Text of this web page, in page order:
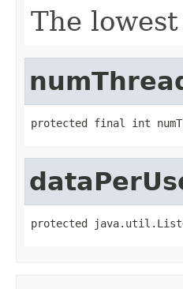
The
protected final int
protected